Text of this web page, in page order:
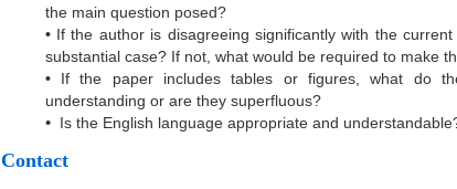
the main question posed?
• If the author is disagreeing significantly with the
substantial case? If not, what would be required to make
• If the paper includes tables or figures, what do
understanding or are they superfluous?
• Is the English language appropriate and
Contact